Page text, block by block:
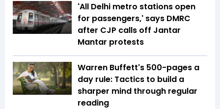
'All Delhi metro stations open
for passengers,' says DMRC
after CJP calls off Jantar
Mantar protests
Warren Buffett's 500-pages a
day rule: Tactics to build a
sharper mind through regular
reading